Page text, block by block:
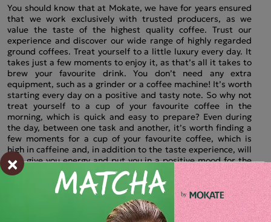
You should know that at Mokate, we have for years ensured
that we work exclusively with trusted producers, as we
value the taste of the highest quality coffee. Trust our
experience and discover our wide range of highly regarded
ground coffees. Treat yourself to a little luxury every day. It
takes just a few moments to enjoy it, as that’s all it takes to
brew your favourite drink. You don’t need any extra
equipment, such as a grinder or a coffee machine! It’s worth
starting every day on a positive and tasty note. So why not
treat yourself to a cup of your favourite coffee in the
morning, which is quick and easy to prepare? Even during
the day, between one task and another, it’s worth finding a
few moments for a cup of your favourite coffee, which is
high in caffeine and, in addition to the taste experience, will
also give you energy and put you in a positive mood for the
rest of the day.
Top-quality ground coffee – perfectly ground
×